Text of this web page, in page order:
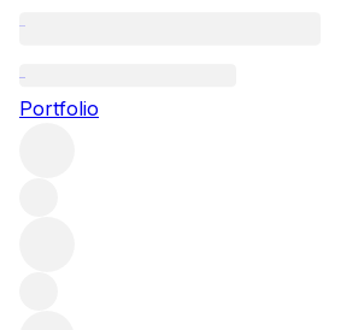
Portfolio
2021